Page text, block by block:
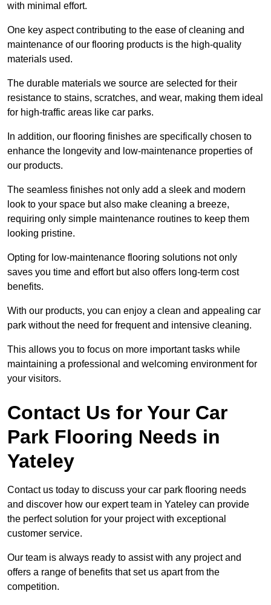
with minimal effort.
One key aspect contributing to the ease of cleaning and
maintenance of our flooring products is the high-quality
materials used.
The durable materials we source are selected for their
resistance to stains, scratches, and wear, making them ideal
for high-traffic areas like car parks.
In addition, our flooring finishes are specifically chosen to
enhance the longevity and low-maintenance properties of
our products.
The seamless finishes not only add a sleek and modern
look to your space but also make cleaning a breeze,
requiring only simple maintenance routines to keep them
looking pristine.
Opting for low-maintenance flooring solutions not only
saves you time and effort but also offers long-term cost
benefits.
With our products, you can enjoy a clean and appealing car
park without the need for frequent and intensive cleaning.
This allows you to focus on more important tasks while
maintaining a professional and welcoming environment for
your visitors.
Contact Us for Your Car
Park Flooring Needs in
Yateley
Contact us today to discuss your car park flooring needs
and discover how our expert team in Yateley can provide
the perfect solution for your project with exceptional
customer service.
Our team is always ready to assist with any project and
offers a range of benefits that set us apart from the
competition.